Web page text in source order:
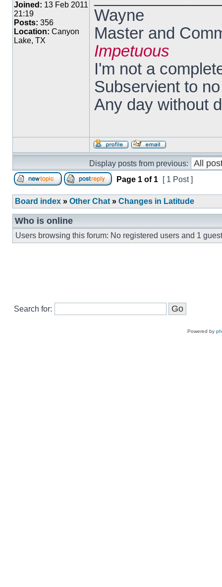
Joined: 13 Feb 2011
21:19
Posts: 356
Location: Canyon
Lake, TX
Wayne
Master and
Impetuous
I'm not a
Subservient to
Any day without
Display posts from previous:
Page 1 of 1 [ 1 Post ]
Board index » Other Chat » Changes in Latitude
Who is online
Users browsing this forum: No registered users and 1 guest
Search for:
Powered by